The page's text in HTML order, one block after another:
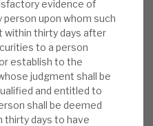
evidence of
upon whom such
within thirty days after
to a person
establish to the
judgment shall be
and entitled to
shall be deemed
thirty days to have